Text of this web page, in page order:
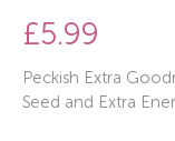
£5.99
Peckish Extra
Seed and Extra